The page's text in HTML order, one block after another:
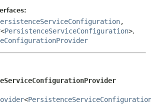
,
<PersistenceServiceConfiguration>,
<